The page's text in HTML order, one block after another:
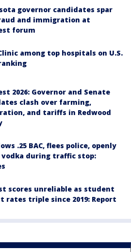
governor candidates spar
and immigration at
forum
among top hospitals on U.S.
2026: Governor and Senate
clash over farming,
and tariffs in Redwood
.25 BAC, flees police, openly
during traffic stop:
scores unreliable as student
rates triple since 2019: Report